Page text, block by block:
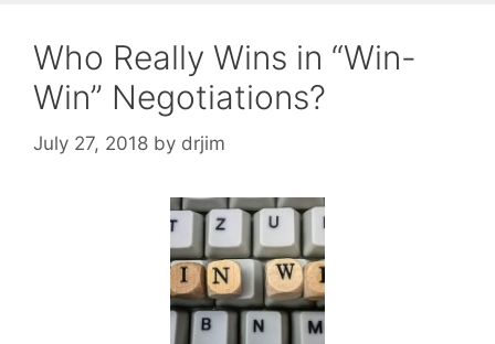
Who Really Wins in “Win-
Win” Negotiations?
July 27, 2018 by drjim